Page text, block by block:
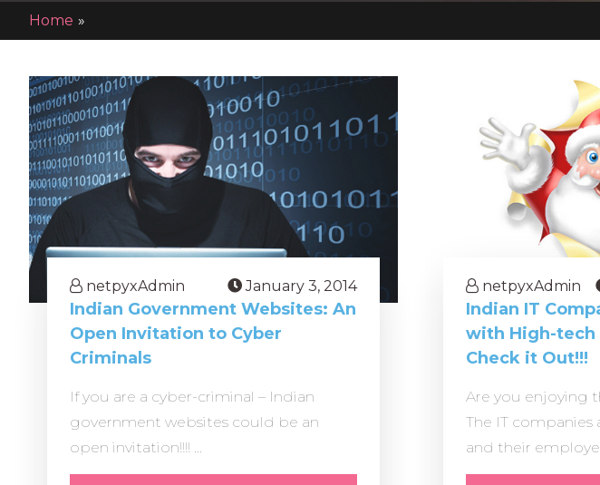
Home »
blog
netpyxAdmin January 3, 2014
Indian Government Websites: An
Open Invitation to Cyber
Criminals
If you are a cyber-criminal – Indian
government websites could be an
open invitation!!!! ...
netpyxAdmin
Indian IT
with High-tech
Check it Out!!!
Are you enjoying
The IT companies
and their